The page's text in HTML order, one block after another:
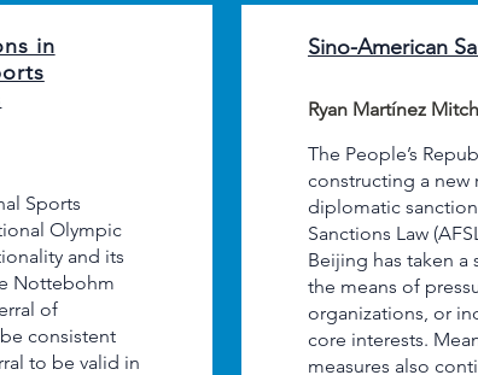
in
Sports
Olympic
and its
Nottebohm
of
consistent
to be valid in
Sino-American
Ryan Martínez
The People’s
constructing a
diplomatic
Sanctions Law
Beijing has taken
the means of
organizations, or
core interests.
measures also